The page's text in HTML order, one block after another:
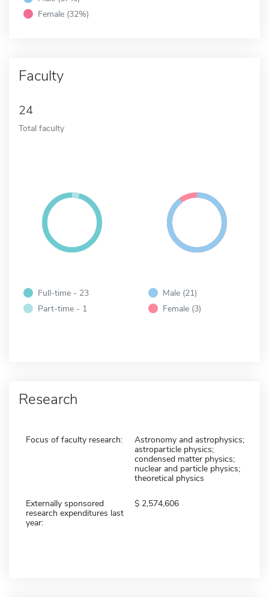
Female (32%)
Faculty
24
Total faculty
Full-time - 23
Part-time - 1
Male (21)
Female (3)
Research
Focus of faculty research:
Astronomy and astrophysics;
astroparticle physics;
condensed matter physics;
nuclear and particle physics;
theoretical physics
Externally sponsored
research expenditures last
year:
2,574,606